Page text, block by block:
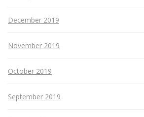
December 2019
November 2019
October 2019
September 2019